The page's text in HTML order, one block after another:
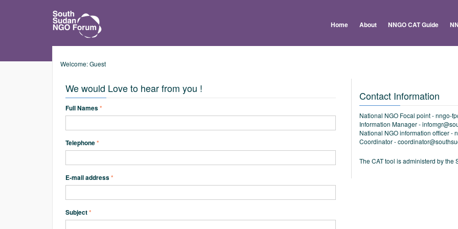
Home About NNGO CAT Guide
Welcome: Guest
We would Love to hear from you !
Full Names*
Telephone*
E-mail address*
Subject*
Contact Information
National NGO Focal point -nngo-
Information Manager -
National NGO information officer -
Coordinator -
The CAT tool is administerd by the